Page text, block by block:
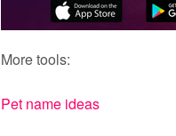
More tools:
Pet name ideas